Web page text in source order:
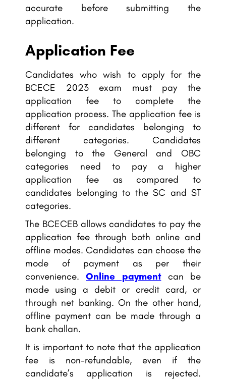
accurate before submitting the
application.
Application Fee
Candidates who wish to apply for the
BCECE 2023 exam must pay the
application fee to complete the
application process. The application fee is
different for candidates belonging to
different categories. Candidates
belonging to the General and OBC
categories need to pay a higher
application fee as compared to
candidates belonging to the SC and ST
categories.
The BCECEB allows candidates to pay the
application fee through both online and
offline modes. Candidates can choose the
mode of payment as per their
convenience.Online paymentcan be
made using a debit or credit card, or
through net banking. On the other hand,
offline payment can be made through a
bank challan.
It is important to note that the application
fee is non-refundable, even if the
candidate’s application is rejected.